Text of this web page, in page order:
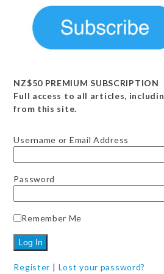
Register Lost your password?